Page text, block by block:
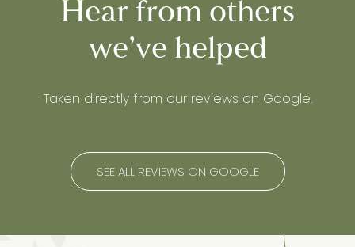
Hear from others
we’ve helped
Taken directly from our reviews on Google.
SEE ALL REVIEWS ON GOOGLE